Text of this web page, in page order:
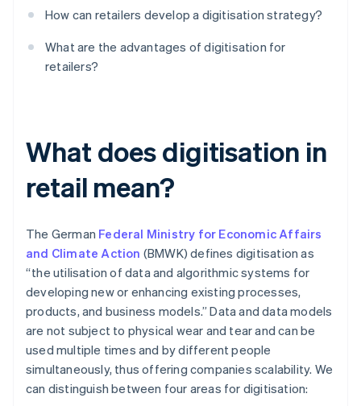
How can retailers develop a digitisation strategy?
What are the advantages of digitisation for
retailers?
What does digitisation in
retail mean?
The German Federal Ministry for Economic Affairs
and Climate Action (BMWK) defines digitisation as
“the utilisation of data and algorithmic systems for
developing new or enhancing existing processes,
products, and business models.” Data and data models
are not subject to physical wear and tear and can be
used multiple times and by different people
simultaneously, thus offering companies scalability. We
can distinguish between four areas for digitisation: